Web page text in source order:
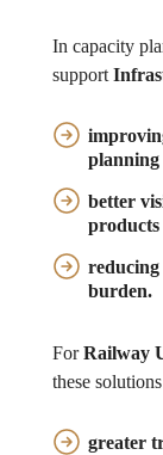
In capacity
support
planning
better
products
reducing
burden.
ForRailway
these
greater